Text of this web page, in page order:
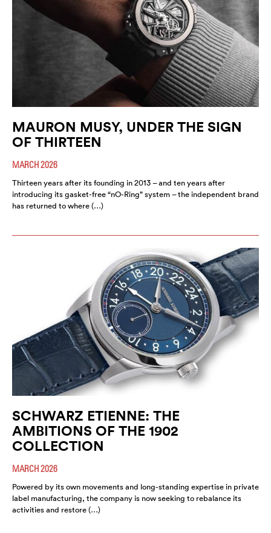
MAURON MUSY, UNDER THE SIGN
OF THIRTEEN
MARCH 2026
Thirteen years after its founding in 2013 – and ten years after
introducing its gasket-free “nO-Ring” system – the independent brand
has returned to where (…)
SCHWARZ ETIENNE: THE
AMBITIONS OF THE 1902
COLLECTION
MARCH 2026
Powered by its own movements and long-standing expertise in private
label manufacturing, the company is now seeking to rebalance its
activities and restore (…)